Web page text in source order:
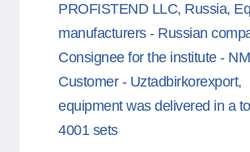
PROFISTEND LLC, Russia,
manufacturers - Russian
Consignee for the institute -
Customer - Uztadbirkorexport,
equipment was delivered in a
4001 sets